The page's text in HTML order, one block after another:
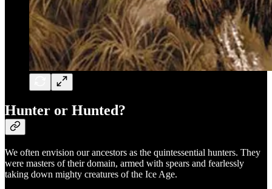
Hunter or Hunted?
We often envision our ancestors as the quintessential hunters. They
were masters of their domain, armed with spears and fearlessly
taking down mighty creatures of the Ice Age.